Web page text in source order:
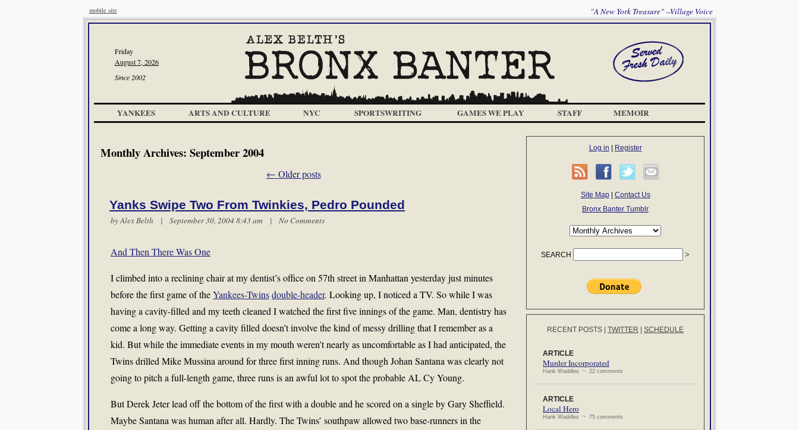
mobile site "A New York Treasure" --Village Voice
Friday
August 7, 2026
Since 2002
YANKEES ARTS AND CULTURE NYC SPORTSWRITING GAMES WE PLAY STAFF MEMOIR
Monthly Archives: September 2004
← Older posts
Yanks Swipe Two From Twinkies, Pedro Pounded
byAlex Belth | September 30, 2004 8:43 am | No Comments
And Then There Was One
I climbed into a reclining chair at my dentist’s office on 57th street in Manhattan yesterday just minutes
before the first game of theYankees-Twinsdouble-header. Looking up, I noticed a TV. So while I was
having a cavity-filled and my teeth cleaned I watched the first five innings of the game. Man, dentistry has
come a long way. Getting a cavity filled doesn’t involve the kind of messy drilling that I remember as a
kid. But while the immediate events in my mouth weren’t nearly as uncomfortable as I had anticipated, the
Twins drilled Mike Mussina around for three first inning runs. And though Johan Santana was clearly not
going to pitch a full-length game, three runs is an awful lot to spot the probable AL Cy Young.
But Derek Jeter lead off the bottom of the first with a double and he scored on a single by Gary Sheffield.
Maybe Santana was human after all. Hardly. The Twins’ southpaw allowed two base-runners in the
Log in Register
Site Map| Contact Us
Bronx Banter Tumblr
SEARCH
RECENT POSTS TWITTER SCHEDULE
ARTICLE
Murder Incorporated
Hank Waddles ~ 22 comments
ARTICLE
Local Hero
Hank Waddles ~ 75 comments